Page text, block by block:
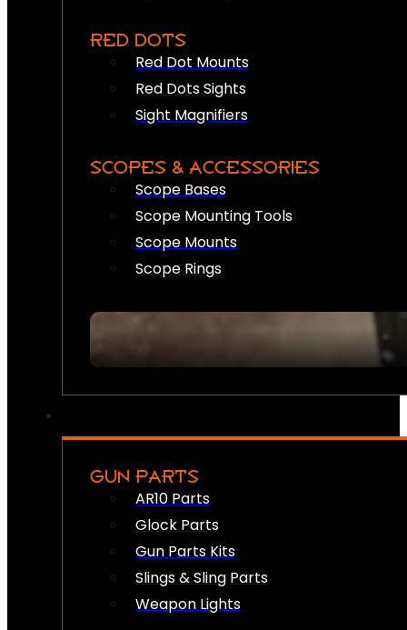
RED DOTS
Red Dot Mounts
Red Dots Sights
Sight Magnifiers
SCOPES & ACCESSORIES
Scope Bases
Scope Mounting Tools
Scope Mounts
Scope Rings
GUN PARTS
AR10 Parts
Glock Parts
Gun Parts Kits
Slings & Sling Parts
Weapon Lights